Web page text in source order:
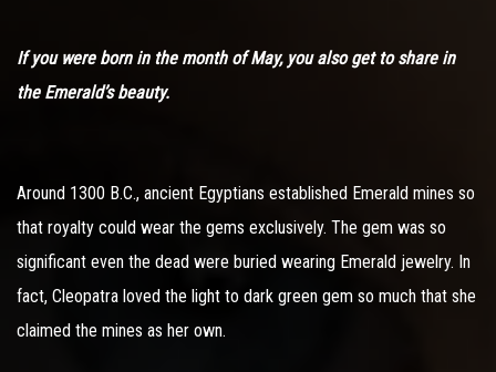
If you were born in the month of May, you also get to share in
the Emerald’s beauty.
Around 1300 B.C., ancient Egyptians established Emerald mines so
that royalty could wear the gems exclusively. The gem was so
significant even the dead were buried wearing Emerald jewelry. In
fact, Cleopatra loved the light to dark green gem so much that she
claimed the mines as her own.